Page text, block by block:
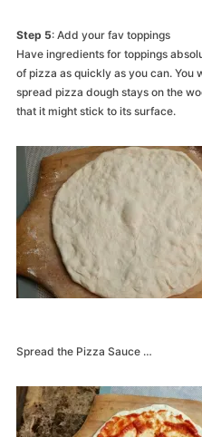
Step 5: Add your fav toppings
Have ingredients for toppings
of pizza as quickly as you can. You
spread pizza dough stays on the
that it might stick to its surface.
Spread the Pizza Sauce …